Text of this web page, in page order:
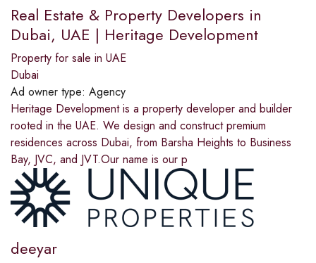
Real Estate & Property Developers in
Dubai, UAE | Heritage Development
Property for sale in UAE
Dubai
Ad owner type: Agency
Heritage Development is a property developer and builder
rooted in the UAE. We design and construct premium
residences across Dubai, from Barsha Heights to Business
Bay, JVC, and JVT.Our name is our p
deeyar